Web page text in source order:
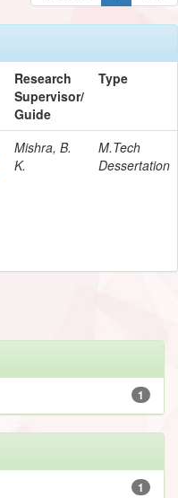
Research
Supervisor/
Guide
Type
Mishra, B.
K.
M.Tech
Dessertation
1
1